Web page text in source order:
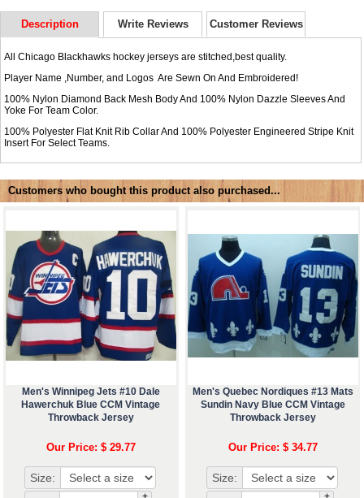
Description Write Reviews Customer Reviews
All Chicago Blackhawks hockey jerseys are stitched,best quality.
Player Name ,Number, and Logos Are Sewn On And Embroidered!
100% Nylon Diamond Back Mesh Body And 100% Nylon Dazzle Sleeves And
Yoke For Team Color.
100% Polyester Flat Knit Rib Collar And 100% Polyester Engineered Stripe Knit
Insert For Select Teams.
Customers who bought this product also purchased...
Men's Winnipeg Jets #10 Dale
Hawerchuk Blue CCM Vintage
Throwback Jersey
Our Price: $ 29.77
Size:
Men's Quebec Nordiques #13 Mats
Sundin Navy Blue CCM Vintage
Throwback Jersey
Our Price: $ 34.77
Size: